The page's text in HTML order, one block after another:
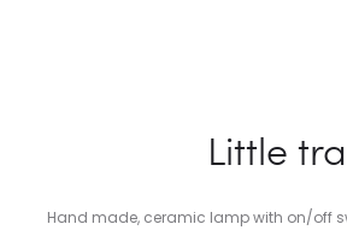
Little
Hand made, ceramic lamp with on/off